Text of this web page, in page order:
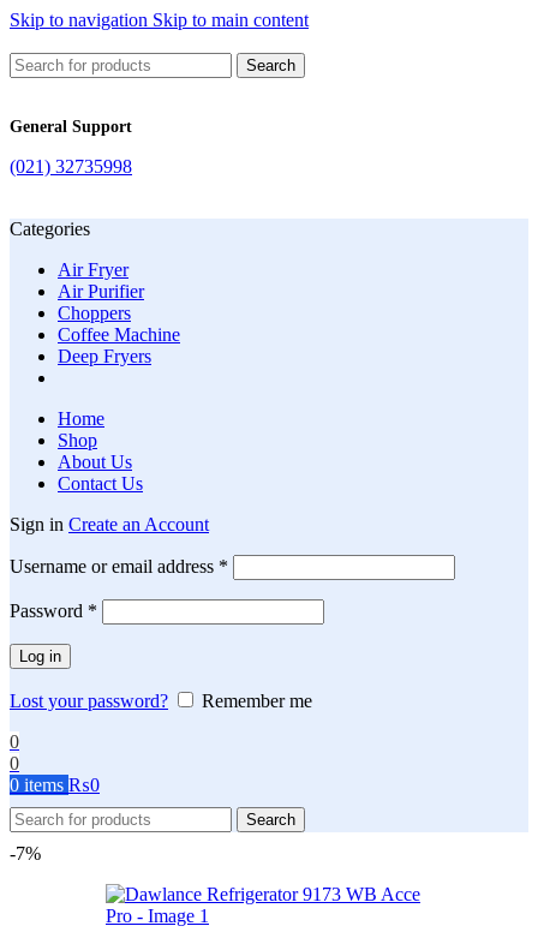
Skip to navigation Skip to main content
Search
General Support
(021) 32735998
Categories
Air Fryer
Air Purifier
Choppers
Coffee Machine
Deep Fryers
Home
Shop
About Us
Contact Us
Sign in Create an Account
Username or email address *
Password *
Log in
Lost your password?
Remember me
0
0
0 items ₨0
Search
-7%